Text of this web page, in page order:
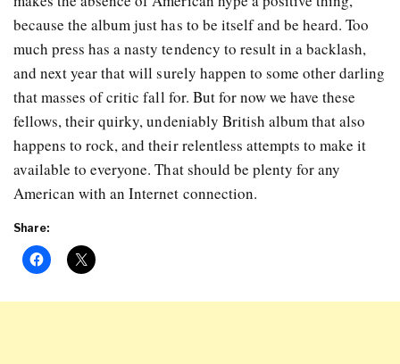
because the album just has to be itself and be heard. Too
much press has a nasty tendency to result in a backlash,
and next year that will surely happen to some other darling
that masses of critic fall for. But for now we have these
fellows, their quirky, undeniably British album that also
happens to rock, and their relentless attempts to make it
available to everyone. That should be plenty for any
American with an Internet connection.
Share: